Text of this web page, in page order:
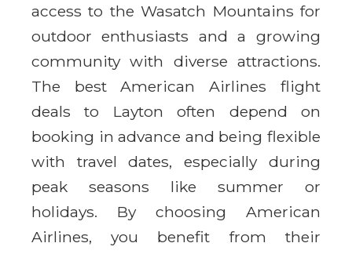
access to the Wasatch Mountains for
outdoor enthusiasts and a growing
community with diverse attractions.
The best American Airlines flight
deals to Layton often depend on
booking in advance and being flexible
with travel dates, especially during
peak seasons like summer or
holidays. By choosing American
Airlines, you benefit from their